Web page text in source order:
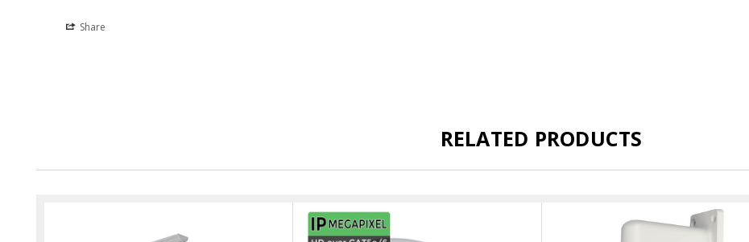
Share
RELATED PRODUCTS